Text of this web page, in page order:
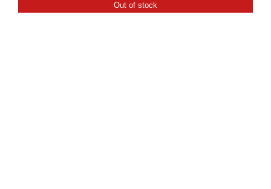
£24.00Out of stock